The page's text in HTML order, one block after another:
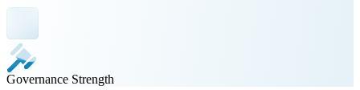
Governance Strength